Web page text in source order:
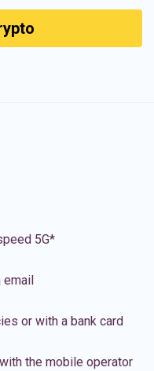
5G*
or with a bank card
the mobile operator